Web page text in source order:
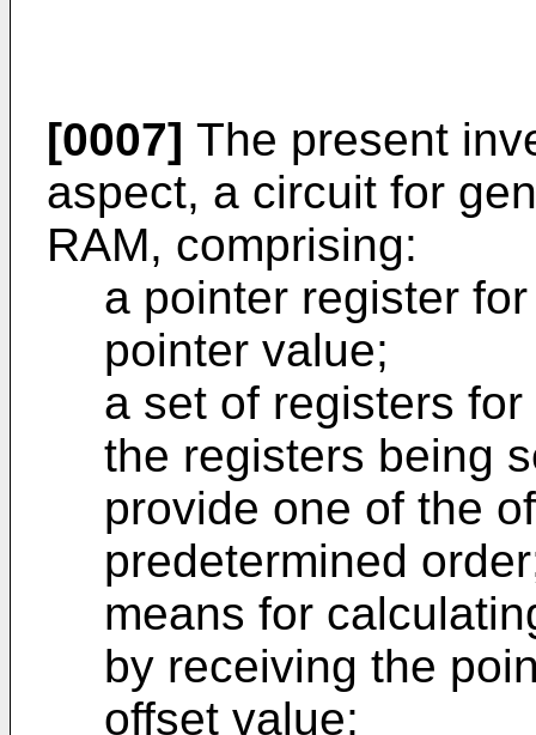
[0007] The present
aspect, a circuit for
RAM, comprising:
a pointer register
pointer value;
a set of registers
the registers being
provide one of the
predetermined
means for
by receiving the
offset value;